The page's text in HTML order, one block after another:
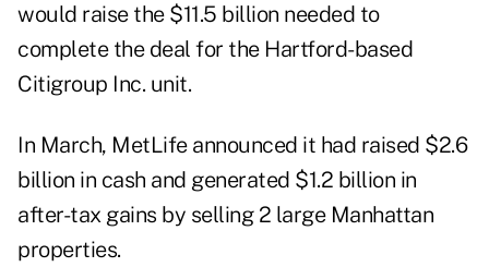
would raise the $11.5 billion needed to
complete the deal for the Hartford-based
Citigroup Inc. unit.
In March, MetLife announced it had raised $2.6
billion in cash and generated $1.2 billion in
after-tax gains by selling 2 large Manhattan
properties.